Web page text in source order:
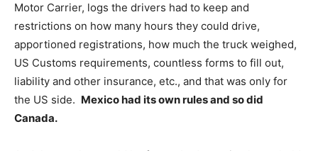
Motor Carrier, logs the drivers had to keep and
restrictions on how many hours they could drive,
apportioned registrations, how much the truck weighed,
US Customs requirements, countless forms to fill out,
liability and other insurance, etc., and that was only for
the US side. Mexico had its own rules and so did
Canada.